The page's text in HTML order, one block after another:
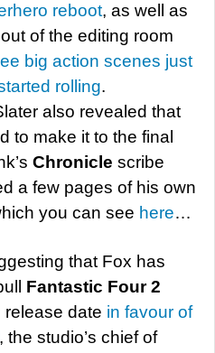
reboot, as well as
of the editing room
big action scenes just
rolling.
also revealed that
to make it to the final
Chronicle scribe
a few pages of his own
you can see here…
that Fox has
Fantastic Four 2
release date in favour of
, the studio’s chief of